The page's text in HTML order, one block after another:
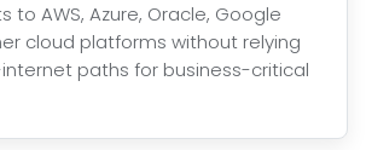
to AWS, Azure, Oracle, Google
cloud platforms without relying
paths for business-critical